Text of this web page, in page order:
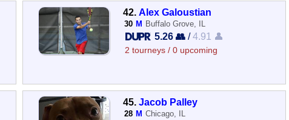
42.Alex Galoustian
30 M Buffalo Grove, IL
5.26 👥/4.91 👤
2 tourneys / 0 upcoming
45.Jacob Palley
28 M Chicago, IL